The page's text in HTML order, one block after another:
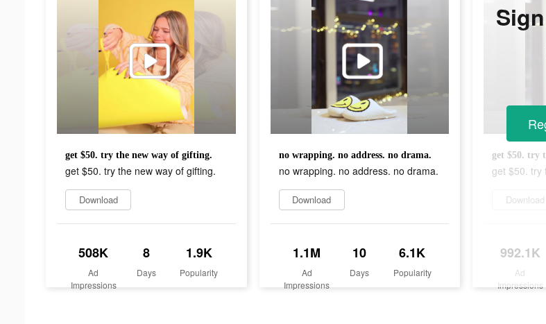
get $50. try the new way of gifting.
get $50. try the new way of gifting.
Download
508K
Ad
Impressions
8
Days
1.9K
Popularity
no wrapping. no address. no drama.
no wrapping. no address. no drama.
Download
1.1M
Ad
Impressions
10
Days
6.1K
Popularity
get $50. try
get $50. try
Download
992.1K
Ad
Impressions